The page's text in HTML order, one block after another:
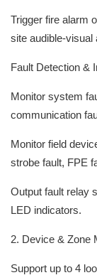
Trigger fire alarm
site audible-visual
Fault Detection &
Monitor system
communication
Monitor field
strobe fault, FPE
Output fault relay
LED indicators.
2. Device & Zone
Support up to 4